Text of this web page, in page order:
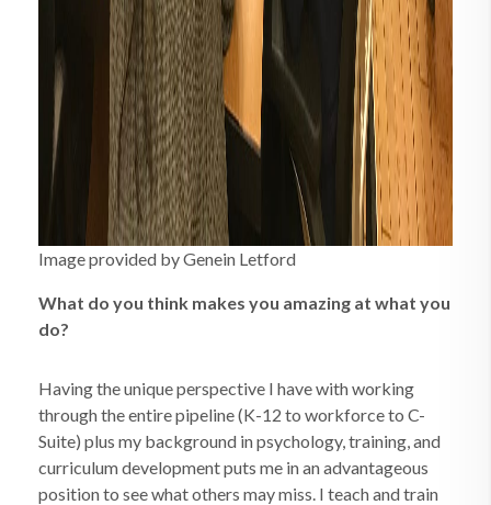
Image provided by Genein Letford
What do you think makes you amazing at what you
do?
Having the unique perspective I have with working
through the entire pipeline (K-12 to workforce to C-
Suite) plus my background in psychology, training, and
curriculum development puts me in an advantageous
position to see what others may miss. I teach and train